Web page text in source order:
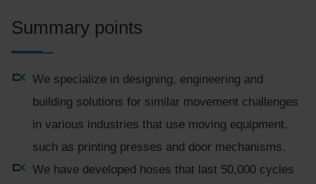
Summary points
We specialize in designing, engineering and
building solutions for similar movement challenges
in various industries that use moving equipment,
such as printing presses and door mechanisms.
We have developed hoses that last 50,000 cycles